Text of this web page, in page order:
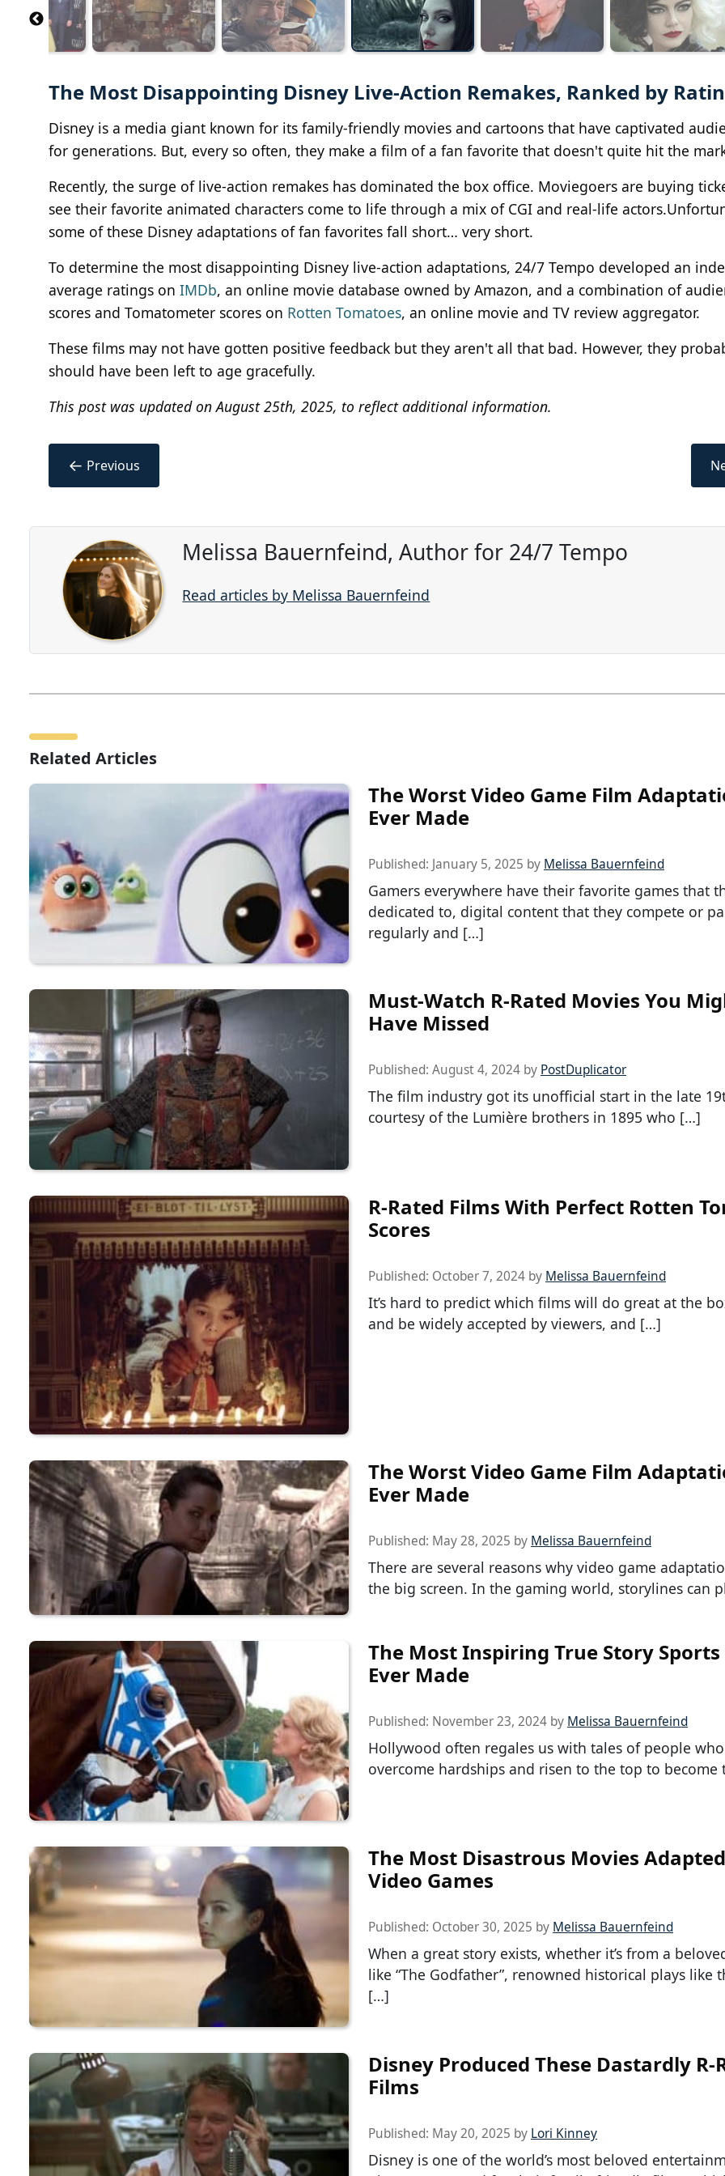
The Most Disappointing Disney Live-Action Remakes, Ranked by
Disney is a media giant known for its family-friendly movies and cartoons that have captivated
for generations. But, every so often, they make a film of a fan favorite that doesn't quite hit the
Recently, the surge of live-action remakes has dominated the box office. Moviegoers are buying
see their favorite animated characters come to life through a mix of CGI and real-life
some of these Disney adaptations of fan favorites fall short… very short.
To determine the most disappointing Disney live-action adaptations, 24/7 Tempo developed an
average ratings on IMDb, an online movie database owned by Amazon, and a combination of
scores and Tomatometer scores on Rotten Tomatoes, an online movie and TV review aggregator.
These films may not have gotten positive feedback but they aren't all that bad. However, they
should have been left to age gracefully.
This post was updated on August 25th, 2025, to reflect additional information.
← Previous
Melissa Bauernfeind, Author for 24/7 Tempo
Read articles by Melissa Bauernfeind
Related Articles
The Worst Video Game Film
Ever Made
Published: January 5, 2025 by Melissa Bauernfeind
Gamers everywhere have their favorite games that
dedicated to, digital content that they compete or
regularly and […]
Must-Watch R-Rated Movies You
Have Missed
Published: August 4, 2024 by PostDuplicator
The film industry got its unofficial start in the late
courtesy of the Lumière brothers in 1895 who […]
R-Rated Films With Perfect Rotten
Scores
Published: October 7, 2024 by Melissa Bauernfeind
It’s hard to predict which films will do great at the
and be widely accepted by viewers, and […]
The Worst Video Game Film
Ever Made
Published: May 28, 2025 by Melissa Bauernfeind
There are several reasons why video game
the big screen. In the gaming world, storylines can
The Most Inspiring True Story
Ever Made
Published: November 23, 2024 by Melissa Bauernfeind
Hollywood often regales us with tales of people
overcome hardships and risen to the top to
The Most Disastrous Movies
Video Games
Published: October 30, 2025 by Melissa Bauernfeind
When a great story exists, whether it’s from a
like “The Godfather”, renowned historical plays like
[…]
Disney Produced These Dastardly R-
Films
Published: May 20, 2025 by Lori Kinney
Disney is one of the world’s most beloved